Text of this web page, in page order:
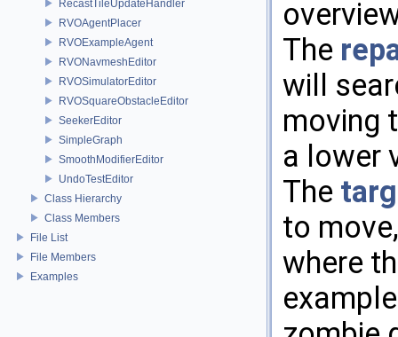
RecastTileUpdateHandler
RVOAgentPlacer
RVOExampleAgent
RVONavmeshEditor
RVOSimulatorEditor
RVOSquareObstacleEditor
SeekerEditor
SimpleGraph
SmoothModifierEditor
UndoTestEditor
Class Hierarchy
Class Members
File List
File Members
Examples
The
will
moving
a lower
The
to
where